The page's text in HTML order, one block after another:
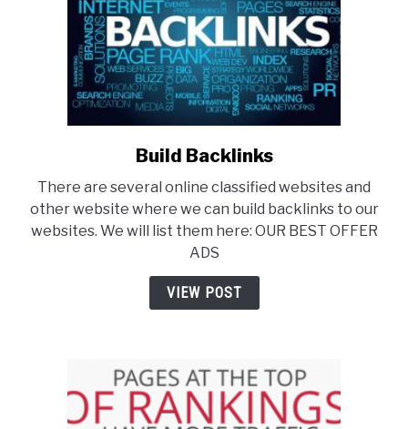
link
Build
Backlinks
Build Backlinks
There are several online classified websites and
other website where we can build backlinks to our
websites. We will list them here: OUR BEST OFFER
ADS
VIEW POST